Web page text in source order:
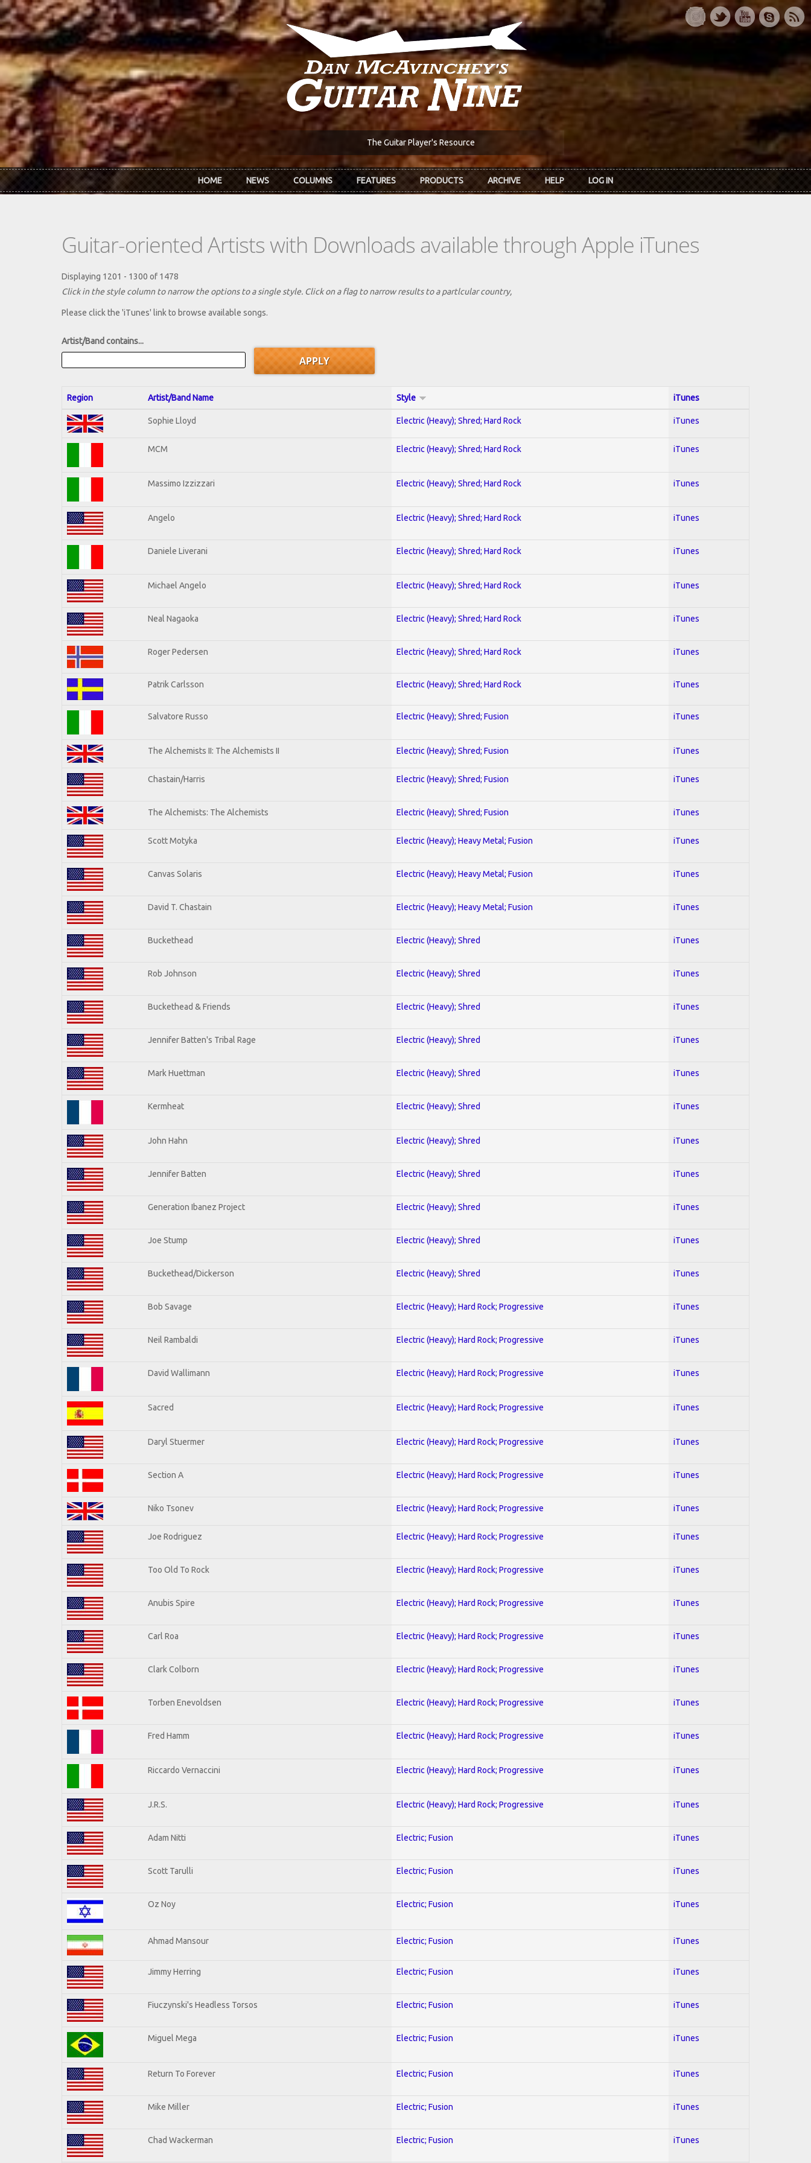
Skip to main content
The Guitar Player's Resource
HOME NEWS COLUMNS FEATURES PRODUCTS ARCHIVE HELP LOG IN
Guitar-oriented Artists with Downloads available through Apple iTunes
Displaying 1201 - 1300 of 1478
Click in the style column to narrow the options to a single style. Click on a flag to narrow results to a partlcular country,
Please click the 'iTunes' link to browse available songs.
Artist/Band contains...
Region Artist/Band Name Style iTunes
Sophie Lloyd Electric (Heavy); Shred; Hard Rock iTunes
MCM Electric (Heavy); Shred; Hard Rock iTunes
Massimo Izzizzari Electric (Heavy); Shred; Hard Rock iTunes
Angelo Electric (Heavy); Shred; Hard Rock iTunes
Daniele Liverani Electric (Heavy); Shred; Hard Rock iTunes
Michael Angelo Electric (Heavy); Shred; Hard Rock iTunes
Neal Nagaoka Electric (Heavy); Shred; Hard Rock iTunes
Roger Pedersen Electric (Heavy); Shred; Hard Rock iTunes
Patrik Carlsson Electric (Heavy); Shred; Hard Rock iTunes
Salvatore Russo Electric (Heavy); Shred; Fusion iTunes
The Alchemists II: The Alchemists II Electric (Heavy); Shred; Fusion iTunes
Chastain/Harris Electric (Heavy); Shred; Fusion iTunes
The Alchemists: The Alchemists Electric (Heavy); Shred; Fusion iTunes
Scott Motyka Electric (Heavy); Heavy Metal; Fusion iTunes
Canvas Solaris Electric (Heavy); Heavy Metal; Fusion iTunes
David T. Chastain Electric (Heavy); Heavy Metal; Fusion iTunes
Buckethead Electric (Heavy); Shred iTunes
Rob Johnson Electric (Heavy); Shred iTunes
Buckethead & Friends Electric (Heavy); Shred iTunes
Jennifer Batten's Tribal Rage Electric (Heavy); Shred iTunes
Mark Huettman Electric (Heavy); Shred iTunes
Kermheat Electric (Heavy); Shred iTunes
John Hahn Electric (Heavy); Shred iTunes
Jennifer Batten Electric (Heavy); Shred iTunes
Generation Ibanez Project Electric (Heavy); Shred iTunes
Joe Stump Electric (Heavy); Shred iTunes
Buckethead/Dickerson Electric (Heavy); Shred iTunes
Bob Savage Electric (Heavy); Hard Rock; Progressive iTunes
Neil Rambaldi Electric (Heavy); Hard Rock; Progressive iTunes
David Wallimann Electric (Heavy); Hard Rock; Progressive iTunes
Sacred Electric (Heavy); Hard Rock; Progressive iTunes
Daryl Stuermer Electric (Heavy); Hard Rock; Progressive iTunes
Section A Electric (Heavy); Hard Rock; Progressive iTunes
Niko Tsonev Electric (Heavy); Hard Rock; Progressive iTunes
Joe Rodriguez Electric (Heavy); Hard Rock; Progressive iTunes
Too Old To Rock Electric (Heavy); Hard Rock; Progressive iTunes
Anubis Spire Electric (Heavy); Hard Rock; Progressive iTunes
Carl Roa Electric (Heavy); Hard Rock; Progressive iTunes
Clark Colborn Electric (Heavy); Hard Rock; Progressive iTunes
Torben Enevoldsen Electric (Heavy); Hard Rock; Progressive iTunes
Fred Hamm Electric (Heavy); Hard Rock; Progressive iTunes
Riccardo Vernaccini Electric (Heavy); Hard Rock; Progressive iTunes
J.R.S. Electric (Heavy); Hard Rock; Progressive iTunes
Adam Nitti Electric; Fusion iTunes
Scott Tarulli Electric; Fusion iTunes
Oz Noy Electric; Fusion iTunes
Ahmad Mansour Electric; Fusion iTunes
Jimmy Herring Electric; Fusion iTunes
Fiuczynski's Headless Torsos Electric; Fusion iTunes
Miguel Mega Electric; Fusion iTunes
Return To Forever Electric; Fusion iTunes
Mike Miller Electric; Fusion iTunes
Chad Wackerman Electric; Fusion iTunes